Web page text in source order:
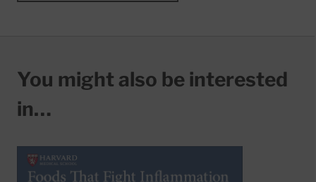
You might also be interested
in…